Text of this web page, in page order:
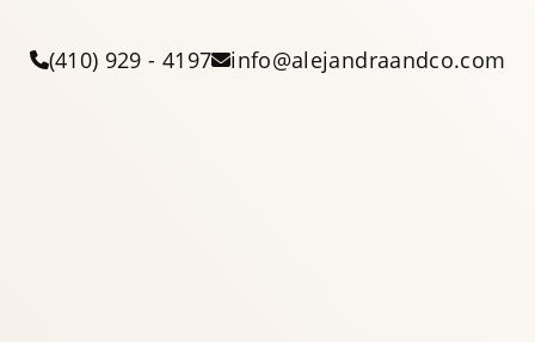
(410) 929 - 4197 info@alejandraandco.com